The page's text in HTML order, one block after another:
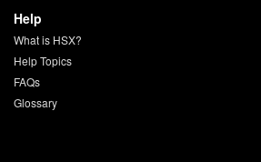
Help
What is HSX?
Help Topics
FAQs
Glossary